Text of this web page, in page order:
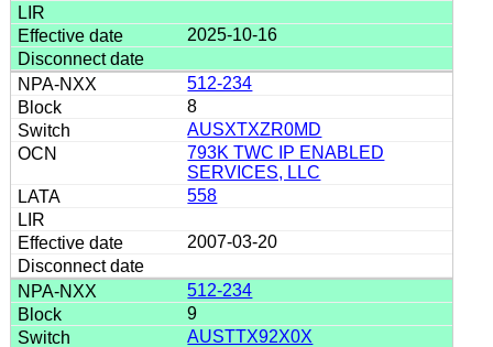
2025-10-16
512-234
8
AUSXTXZR0MD
793K TWC IP ENABLED
SERVICES, LLC
558
2007-03-20
512-234
9
AUSTTX92X0X